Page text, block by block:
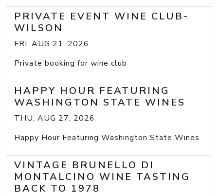
PRIVATE EVENT WINE CLUB-
WILSON
FRI, AUG 21, 2026
Private booking for wine club
HAPPY HOUR FEATURING
WASHINGTON STATE WINES
THU, AUG 27, 2026
Happy Hour Featuring Washington State Wines
VINTAGE BRUNELLO DI
MONTALCINO WINE TASTING
BACK TO 1978